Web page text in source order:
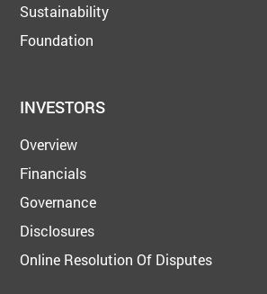
Sustainability
Foundation
INVESTORS
Overview
Financials
Governance
Disclosures
Online Resolution Of Disputes